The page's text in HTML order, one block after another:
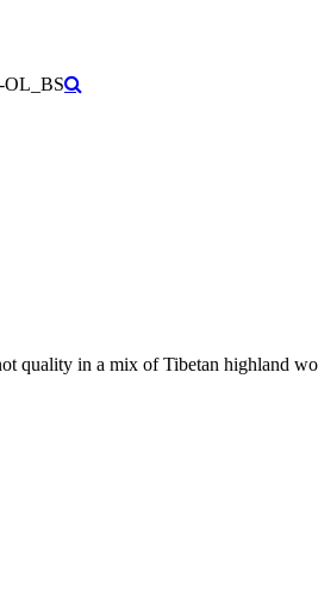
quality in a mix of Tibetan highland